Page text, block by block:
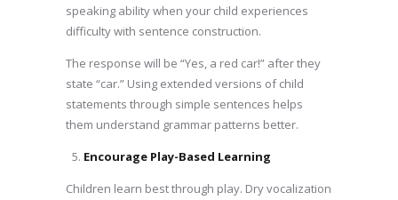
speaking ability when your child experiences
difficulty with sentence construction.
The response will be “Yes, a red car!” after they
state “car.” Using extended versions of child
statements through simple sentences helps
them understand grammar patterns better.
Encourage Play-Based Learning
Children learn best through play. Dry vocalization